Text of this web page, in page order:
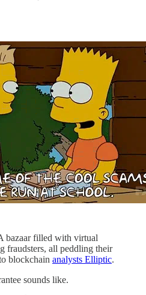
bazaar filled with virtual
fraudsters, all peddling their
blockchain analysts Elliptic.
sounds like.